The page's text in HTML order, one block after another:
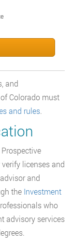
and
Colorado must
and rules.
licenses and
and
the Investment
who
advisory services